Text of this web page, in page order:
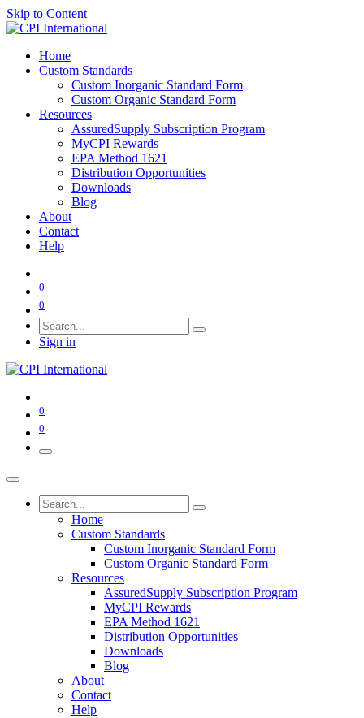
Skip to Content
Home
Custom Standards
Custom Inorganic Standard Form
Custom Organic Standard Form
Resources
AssuredSupply Subscription Program
MyCPI Rewards
EPA Method 1621
Distribution Opportunities
Downloads
Blog
About
Contact
Help
0
0
Sign in
0
0
Home
Custom Standards
Custom Inorganic Standard Form
Custom Organic Standard Form
Resources
AssuredSupply Subscription Program
MyCPI Rewards
EPA Method 1621
Distribution Opportunities
Downloads
Blog
About
Contact
Help